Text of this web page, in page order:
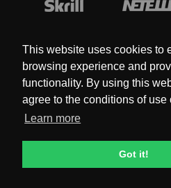
This website uses cookies to
browsing experience and
functionality. By using this
agree to the conditions of use
Learn more
Got it!
© Copyright 2019 - 2024.